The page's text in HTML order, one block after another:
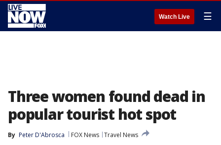
Watch Live ☰
Three women found dead in
popular tourist hot spot
By Peter D'Abrosca FOX News Travel News